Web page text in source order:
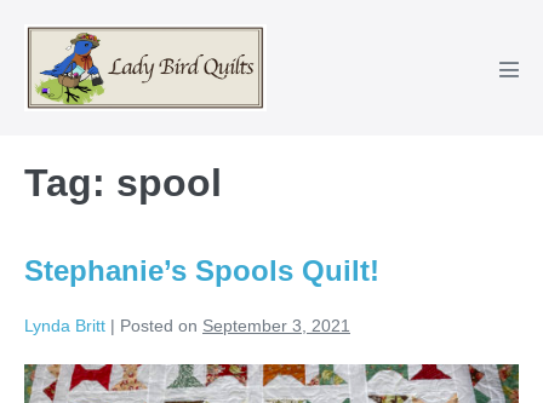
content
Tag: spool
Stephanie’s Spools Quilt!
Lynda Britt | Posted on September 3, 2021
Stephanie’s